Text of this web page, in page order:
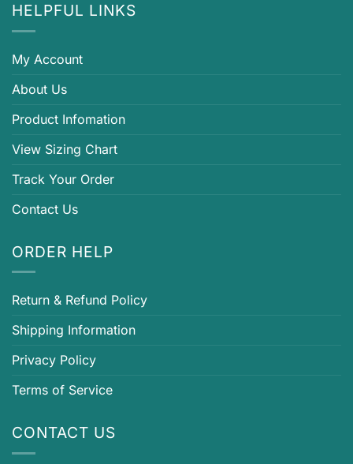
HELPFUL LINKS
My Account
About Us
Product Infomation
View Sizing Chart
Track Your Order
Contact Us
ORDER HELP
Return & Refund Policy
Shipping Information
Privacy Policy
Terms of Service
CONTACT US